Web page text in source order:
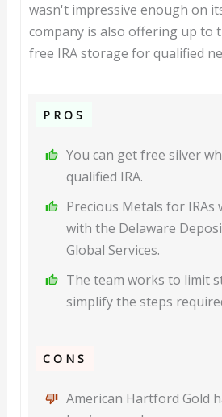
wasn't impressive enough on
company is also offering up to
free IRA storage for qualified
PROS
You can get free silver
qualified IRA.
Precious Metals for IRAs
with the Delaware
Global Services.
The team works to limit
simplify the steps
CONS
American Hartford Gold